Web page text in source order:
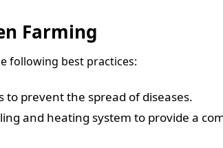
Farming
following best practices:
prevent the spread of diseases.
and heating system to provide a